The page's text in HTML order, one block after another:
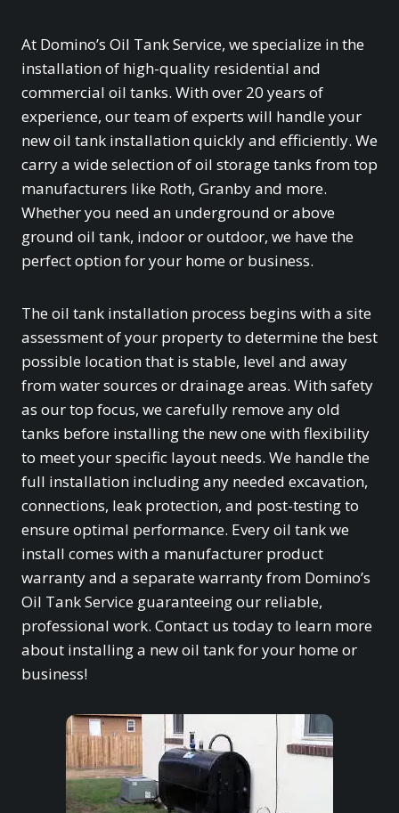
At Domino’s Oil Tank Service, we specialize in the
installation of high-quality residential and
commercial oil tanks. With over 20 years of
experience, our team of experts will handle your
new oil tank installation quickly and efficiently. We
carry a wide selection of oil storage tanks from top
manufacturers like Roth, Granby and more.
Whether you need an underground or above
ground oil tank, indoor or outdoor, we have the
perfect option for your home or business.
The oil tank installation process begins with a site
assessment of your property to determine the best
possible location that is stable, level and away
from water sources or drainage areas. With safety
as our top focus, we carefully remove any old
tanks before installing the new one with flexibility
to meet your specific layout needs. We handle the
full installation including any needed excavation,
connections, leak protection, and post-testing to
ensure optimal performance. Every oil tank we
install comes with a manufacturer product
warranty and a separate warranty from Domino’s
Oil Tank Service guaranteeing our reliable,
professional work. Contact us today to learn more
about installing a new oil tank for your home or
business!